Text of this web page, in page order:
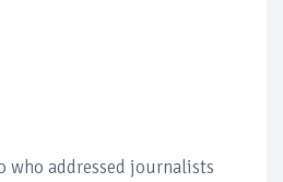
who addressed journalists